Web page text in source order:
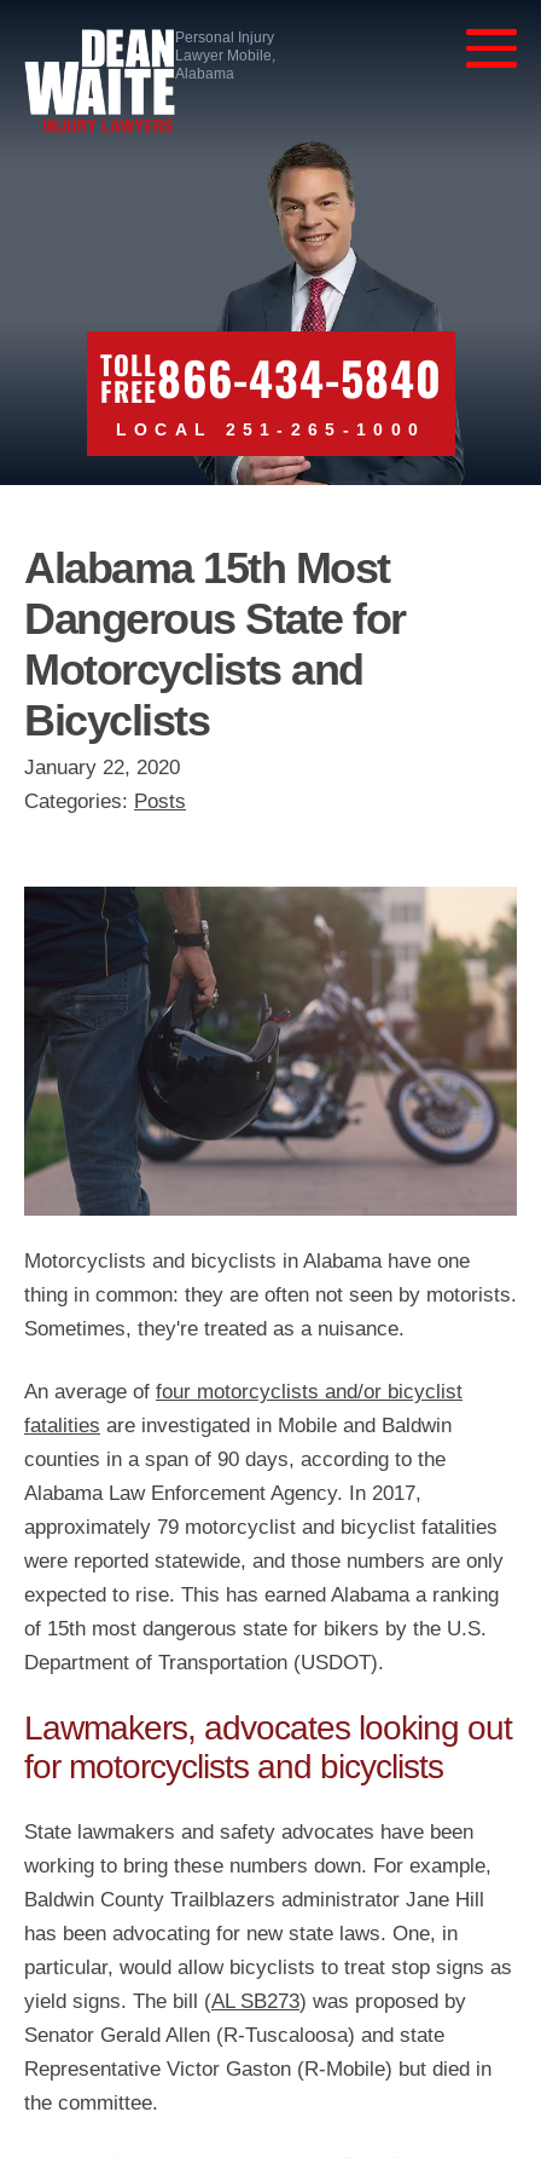
Personal Injury
Lawyer Mobile,
Alabama
TOLL
FREE866-434-5840
LOCAL 251-265-1000
Alabama 15th Most
Dangerous State for
Motorcyclists and
Bicyclists
January 22, 2020
Categories: Posts
Motorcyclists and bicyclists in Alabama have one
thing in common: they are often not seen by motorists.
Sometimes, they're treated as a nuisance.
An average of four motorcyclists and/or bicyclist
fatalities are investigated in Mobile and Baldwin
counties in a span of 90 days, according to the
Alabama Law Enforcement Agency. In 2017,
approximately 79 motorcyclist and bicyclist fatalities
were reported statewide, and those numbers are only
expected to rise. This has earned Alabama a ranking
of 15th most dangerous state for bikers by the U.S.
Department of Transportation (USDOT).
Lawmakers, advocates looking out
for motorcyclists and bicyclists
State lawmakers and safety advocates have been
working to bring these numbers down. For example,
Baldwin County Trailblazers administrator Jane Hill
has been advocating for new state laws. One, in
particular, would allow bicyclists to treat stop signs as
yield signs. The bill (AL SB273) was proposed by
Senator Gerald Allen (R-Tuscaloosa) and state
Representative Victor Gaston (R-Mobile) but died in
the committee.